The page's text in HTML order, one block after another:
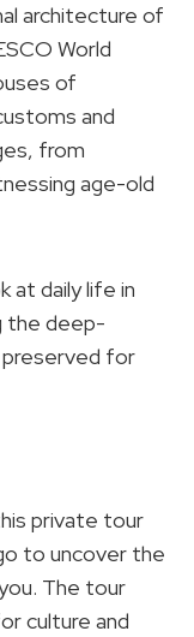
architecture of
World
of
and
from
age-old
at daily life in
the deep-
for
private tour
to uncover the
The tour
culture and